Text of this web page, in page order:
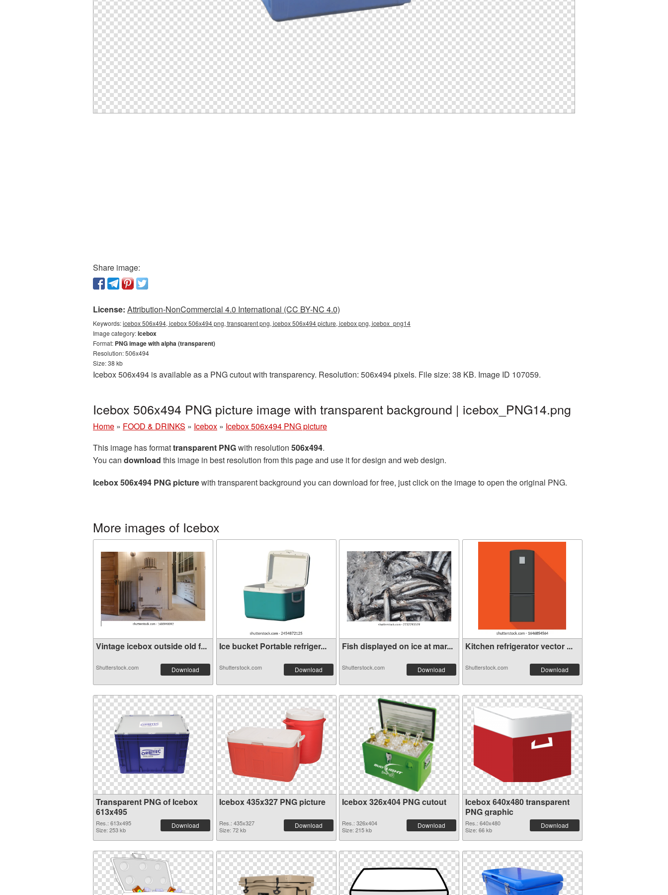
Share image:
License: Attribution-NonCommercial 4.0 International (CC BY-NC 4.0)
Keywords:icebox 506x494, icebox 506x494 png, transparent png, icebox 506x494 picture, icebox png, icebox_png14
Image category:Icebox
Format: PNG image with alpha (transparent)
Resolution: 506x494
Size: 38 kb
Icebox 506x494 is available as a PNG cutout with transparency. Resolution: 506x494 pixels. File size: 38 KB. Image ID 107059.
Icebox 506x494 PNG picture image with transparent background | icebox_PNG14.png
Home » FOOD & DRINKS » Icebox » Icebox 506x494 PNG picture
This image has formattransparent PNGwith resolution 506x494.
You can download this image in best resolution from this page and use it for design and web design.
Icebox 506x494 PNG picturewith transparent background you can download for free, just click on the image to open the original PNG.
More images of Icebox
Vintage icebox outside old f...
Shutterstock.com Download
Ice bucket Portable refriger...
Shutterstock.com Download
Fish displayed on ice at mar...
Shutterstock.com Download
Kitchen refrigerator vector ...
Shutterstock.com Download
Transparent PNG of Icebox
613x495
Res.: 613x495
Size: 253 kb
Download
Icebox 435x327 PNG picture
Res.: 435x327
Size: 72 kb
Download
Icebox 326x404 PNG cutout
Res.: 326x404
Size: 215 kb
Download
Icebox 640x480 transparent
PNG graphic
Res.: 640x480
Size: 66 kb
Download